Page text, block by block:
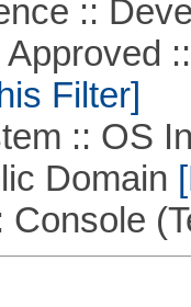
::
::
Filter]
:: OS
Domain